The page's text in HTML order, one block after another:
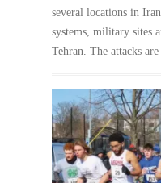
several locations in
systems, military sites
Tehran. The attacks